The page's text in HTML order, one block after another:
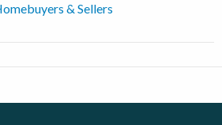
& Sellers